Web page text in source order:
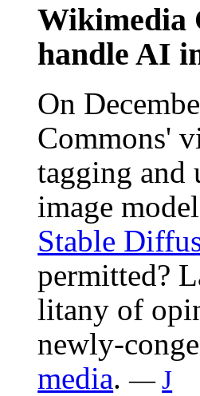
Wikimedia
handle AI
On
Commons'
tagging and
image
Stable
permitted?
litany of
newly-
media.—J